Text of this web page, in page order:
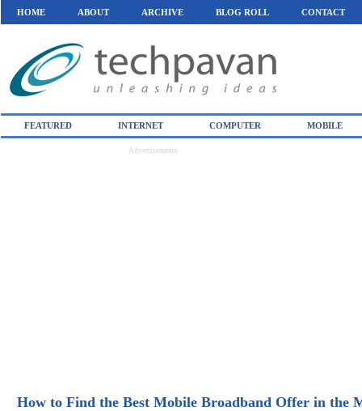
HOME ABOUT ARCHIVE BLOG ROLL CONTACT
FEATURED INTERNET COMPUTER MOBILE
Advertisements
How to Find the Best Mobile Broadband Offer in the